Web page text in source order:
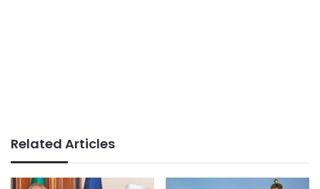
Related Articles